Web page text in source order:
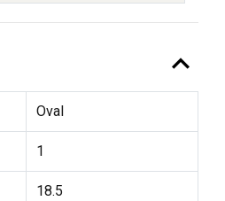
expand_less
Oval
1
18.5